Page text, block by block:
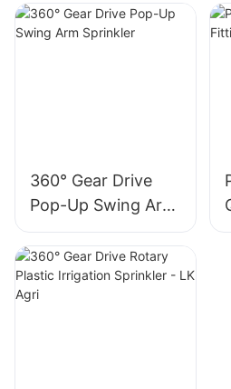
360° Gear Drive
Pop-Up Swing Arm
Sprinkler